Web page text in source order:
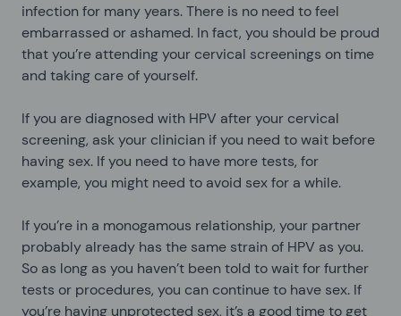
infection for many years. There is no need to feel
embarrassed or ashamed. In fact, you should be proud
that you’re attending your cervical screenings on time
and taking care of yourself.
If you are diagnosed with HPV after your cervical
screening, ask your clinician if you need to wait before
having sex. If you need to have more tests, for
example, you might need to avoid sex for a while.
If you’re in a monogamous relationship, your partner
probably already has the same strain of HPV as you.
So as long as you haven’t been told to wait for further
tests or procedures, you can continue to have sex. If
you’re having unprotected sex, it’s a good time to get